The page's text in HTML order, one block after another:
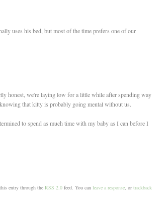
uses his bed, but most of the time prefers one of our
honest, we're laying low for a little while after spending way
that kitty is probably going mental without us.
to spend as much time with my baby as I can before I
entry through the RSS 2.0feed. You can leave a response, or trackback